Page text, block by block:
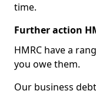
time.
Further action
HMRC have a
you owe them.
Our business